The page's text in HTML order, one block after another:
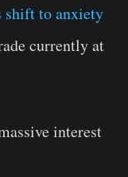
shift to anxiety
currently at
interest